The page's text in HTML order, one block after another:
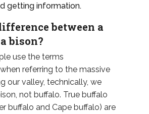
getting information.
between a
bison?
use the terms
referring to the massive
our valley, technically, we
not buffalo. True buffalo
buffalo and Cape buffalo) are